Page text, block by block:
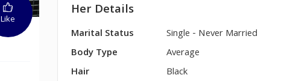
Like Her Details
Marital Status
Single - Never Married
Body Type
Average
Hair
Black